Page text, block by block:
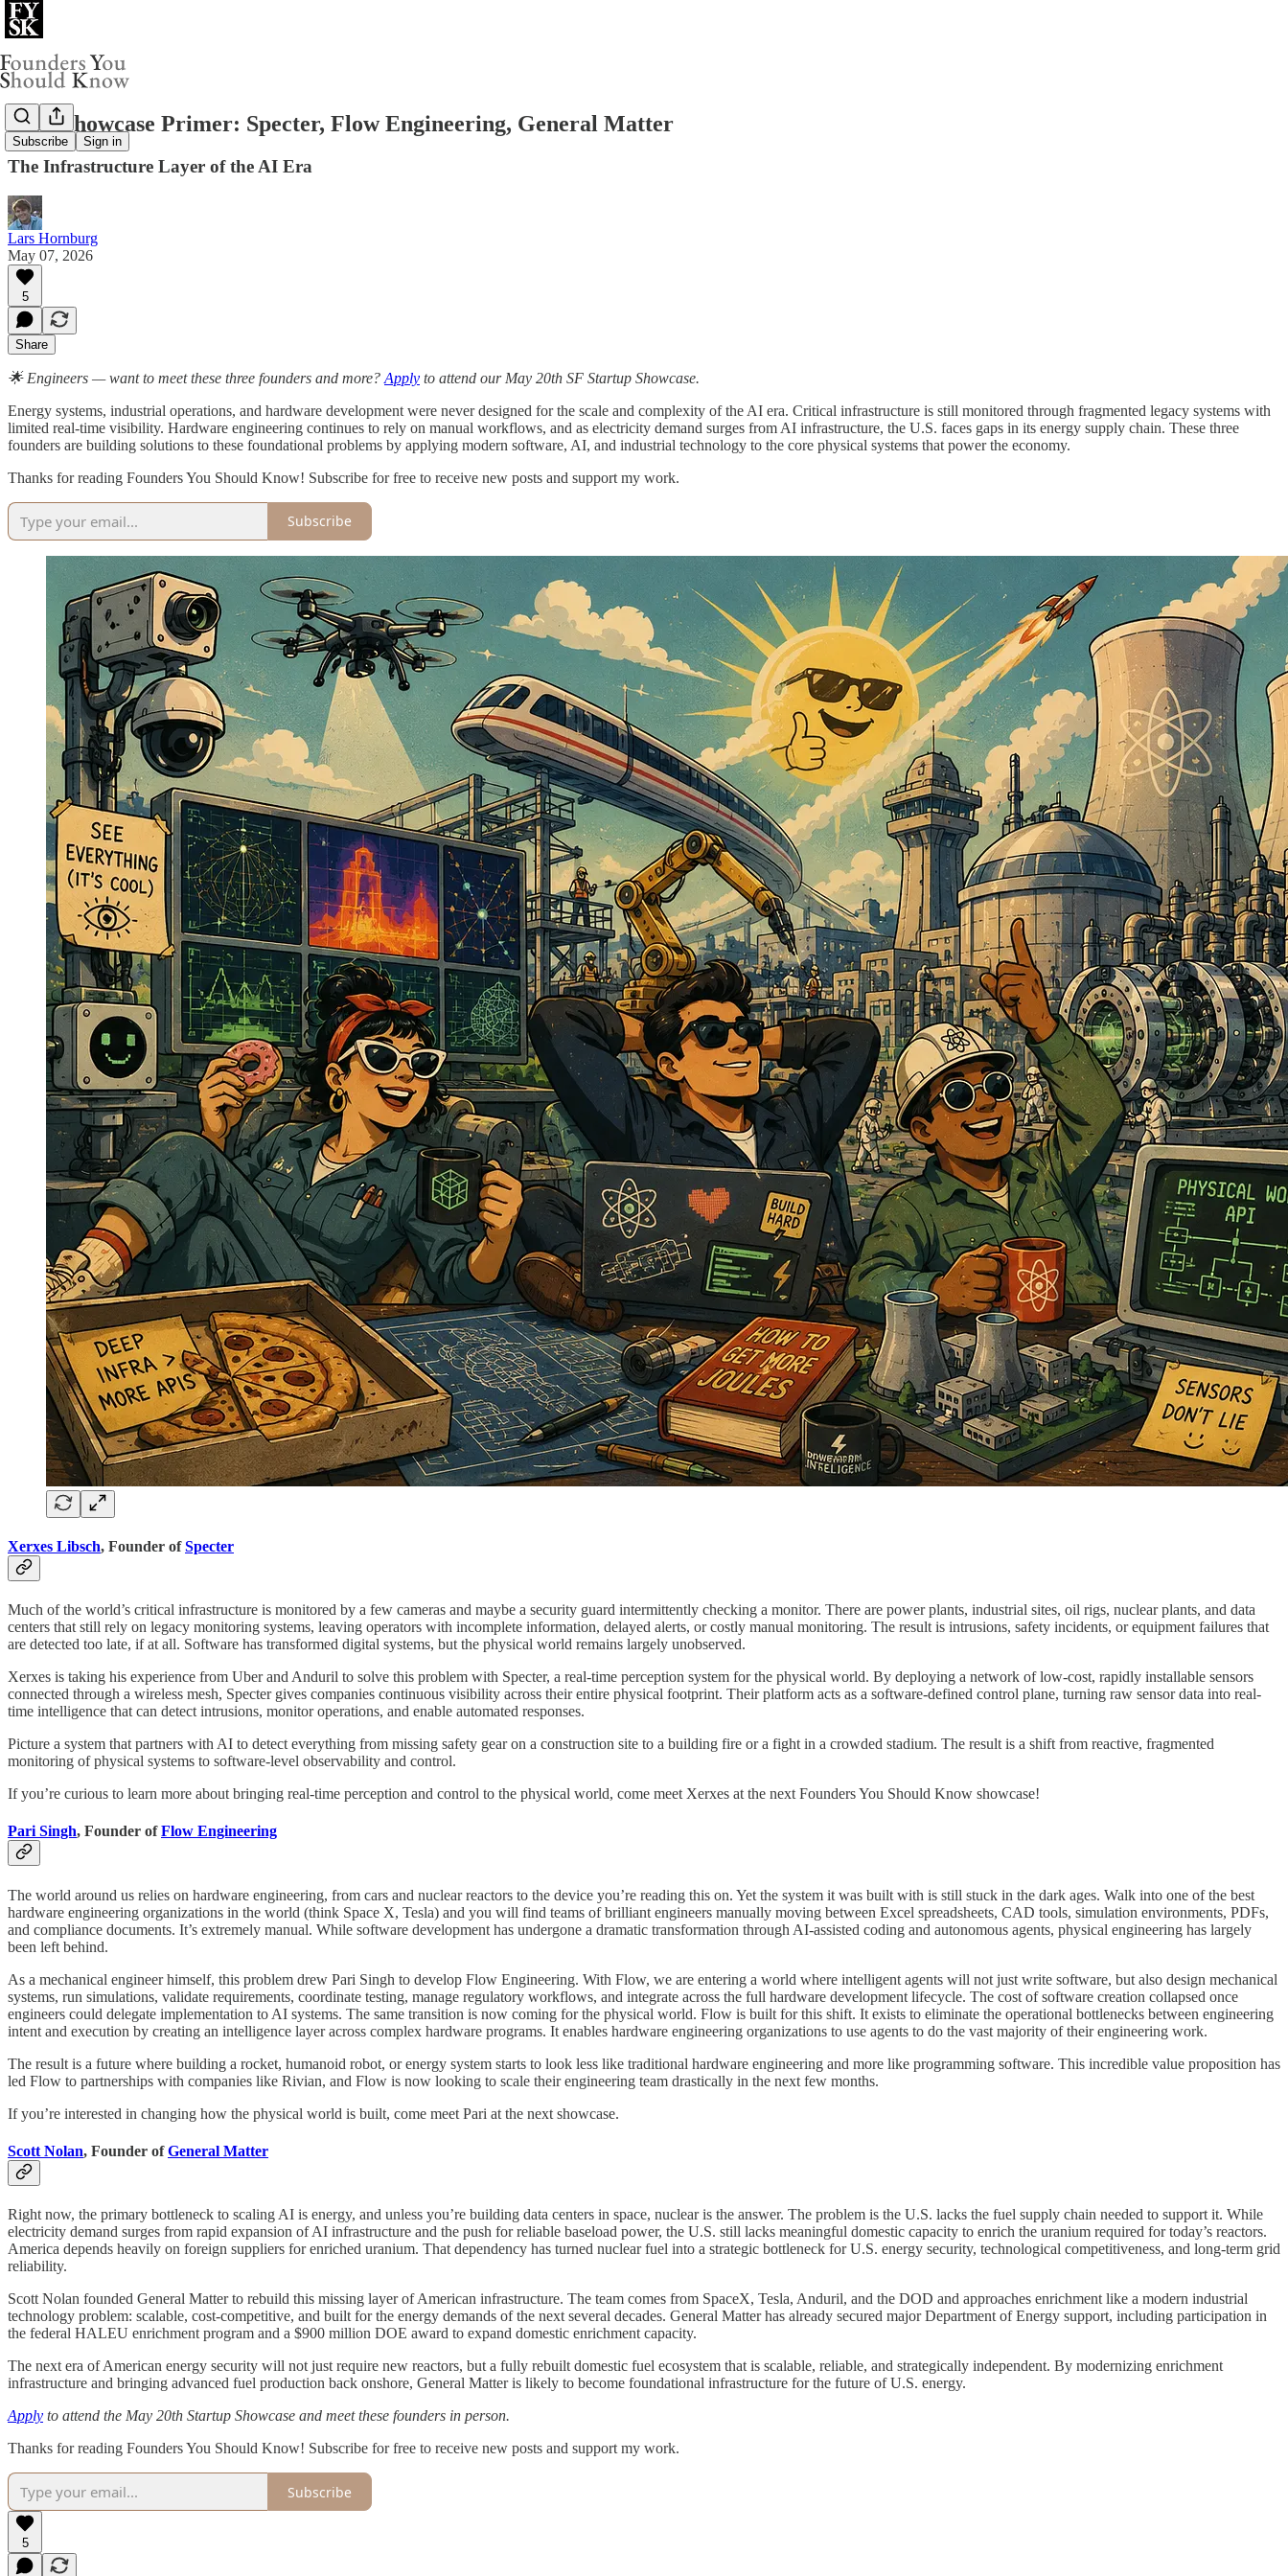
Subscribe Sign in
Your Showcase Primer: Specter, Flow Engineering, General Matter
The Infrastructure Layer of the AI Era
Lars Hornburg
May 07, 2026
5
Share
🌟 Engineers — want to meet these three founders and more? Apply to attend our May 20th SF Startup Showcase.
Energy systems, industrial operations, and hardware development were never designed for the scale and complexity of the AI era. Critical infrastructure is still monitored through fragmented legacy systems with
limited real-time visibility. Hardware engineering continues to rely on manual workflows, and as electricity demand surges from AI infrastructure, the U.S. faces gaps in its energy supply chain. These three
founders are building solutions to these foundational problems by applying modern software, AI, and industrial technology to the core physical systems that power the economy.
Thanks for reading Founders You Should Know! Subscribe for free to receive new posts and support my work.
Subscribe
Xerxes Libsch, Founder ofSpecter
Much of the world’s critical infrastructure is monitored by a few cameras and maybe a security guard intermittently checking a monitor. There are power plants, industrial sites, oil rigs, nuclear plants, and data
centers that still rely on legacy monitoring systems, leaving operators with incomplete information, delayed alerts, or costly manual monitoring. The result is intrusions, safety incidents, or equipment failures that
are detected too late, if at all. Software has transformed digital systems, but the physical world remains largely unobserved.
Xerxes is taking his experience from Uber and Anduril to solve this problem with Specter, a real-time perception system for the physical world. By deploying a network of low-cost, rapidly installable sensors
connected through a wireless mesh, Specter gives companies continuous visibility across their entire physical footprint. Their platform acts as a software-defined control plane, turning raw sensor data into real-
time intelligence that can detect intrusions, monitor operations, and enable automated responses.
Picture a system that partners with AI to detect everything from missing safety gear on a construction site to a building fire or a fight in a crowded stadium. The result is a shift from reactive, fragmented
monitoring of physical systems to software-level observability and control.
If you’re curious to learn more about bringing real-time perception and control to the physical world, come meet Xerxes at the next Founders You Should Know showcase!
Pari Singh, Founder ofFlow Engineering
The world around us relies on hardware engineering, from cars and nuclear reactors to the device you’re reading this on. Yet the system it was built with is still stuck in the dark ages. Walk into one of the best
hardware engineering organizations in the world (think Space X, Tesla) and you will find teams of brilliant engineers manually moving between Excel spreadsheets, CAD tools, simulation environments, PDFs,
and compliance documents. It’s extremely manual. While software development has undergone a dramatic transformation through AI-assisted coding and autonomous agents, physical engineering has largely
been left behind.
As a mechanical engineer himself, this problem drew Pari Singh to develop Flow Engineering. With Flow, we are entering a world where intelligent agents will not just write software, but also design mechanical
systems, run simulations, validate requirements, coordinate testing, manage regulatory workflows, and integrate across the full hardware development lifecycle. The cost of software creation collapsed once
engineers could delegate implementation to AI systems. The same transition is now coming for the physical world. Flow is built for this shift. It exists to eliminate the operational bottlenecks between engineering
intent and execution by creating an intelligence layer across complex hardware programs. It enables hardware engineering organizations to use agents to do the vast majority of their engineering work.
The result is a future where building a rocket, humanoid robot, or energy system starts to look less like traditional hardware engineering and more like programming software. This incredible value proposition has
led Flow to partnerships with companies like Rivian, and Flow is now looking to scale their engineering team drastically in the next few months.
If you’re interested in changing how the physical world is built, come meet Pari at the next showcase.
Scott Nolan, Founder ofGeneral Matter
Right now, the primary bottleneck to scaling AI is energy, and unless you’re building data centers in space, nuclear is the answer. The problem is the U.S. lacks the fuel supply chain needed to support it. While
electricity demand surges from rapid expansion of AI infrastructure and the push for reliable baseload power, the U.S. still lacks meaningful domestic capacity to enrich the uranium required for today’s reactors.
America depends heavily on foreign suppliers for enriched uranium. That dependency has turned nuclear fuel into a strategic bottleneck for U.S. energy security, technological competitiveness, and long-term grid
reliability.
Scott Nolan founded General Matter to rebuild this missing layer of American infrastructure. The team comes from SpaceX, Tesla, Anduril, and the DOD and approaches enrichment like a modern industrial
technology problem: scalable, cost-competitive, and built for the energy demands of the next several decades. General Matter has already secured major Department of Energy support, including participation in
the federal HALEU enrichment program and a $900 million DOE award to expand domestic enrichment capacity.
The next era of American energy security will not just require new reactors, but a fully rebuilt domestic fuel ecosystem that is scalable, reliable, and strategically independent. By modernizing enrichment
infrastructure and bringing advanced fuel production back onshore, General Matter is likely to become foundational infrastructure for the future of U.S. energy.
Apply to attend the May 20th Startup Showcase and meet these founders in person.
Thanks for reading Founders You Should Know! Subscribe for free to receive new posts and support my work.
Subscribe
5